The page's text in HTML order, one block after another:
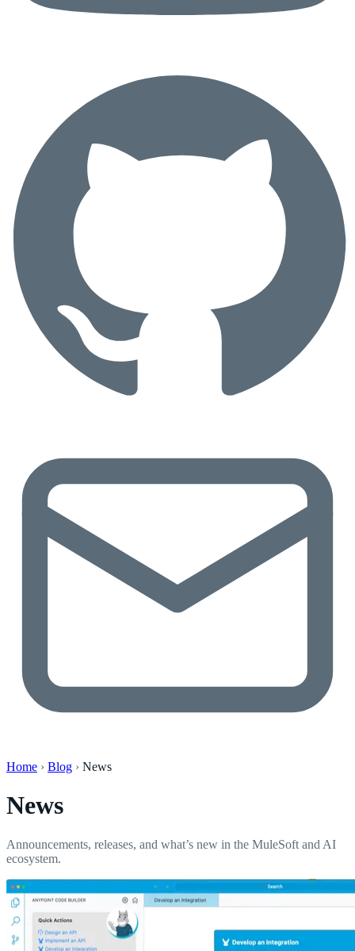
Home › Blog › News
News
Announcements, releases, and what’s new in the MuleSoft and AI
ecosystem.